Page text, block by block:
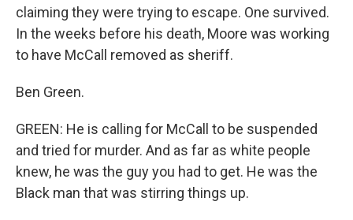
claiming they were trying to escape. One survived.
In the weeks before his death, Moore was working
to have McCall removed as sheriff.
Ben Green.
GREEN: He is calling for McCall to be suspended
and tried for murder. And as far as white people
knew, he was the guy you had to get. He was the
Black man that was stirring things up.